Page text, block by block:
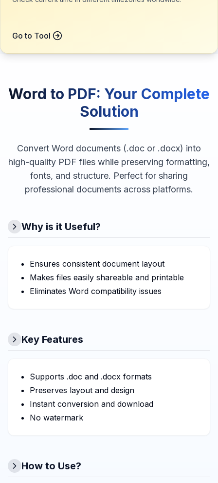
Go to Tool
Word to PDF: Your Complete
Solution
Convert Word documents (.doc or .docx) into
high-quality PDF files while preserving formatting,
fonts, and structure. Perfect for sharing
professional documents across platforms.
Why is it Useful?
Ensures consistent document layout
Makes files easily shareable and printable
Eliminates Word compatibility issues
Key Features
Supports .doc and .docx formats
Preserves layout and design
Instant conversion and download
No watermark
How to Use?